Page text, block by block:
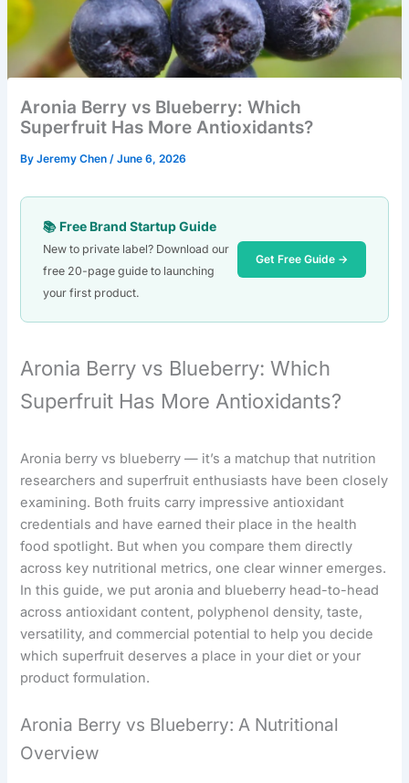
Aronia Berry vs Blueberry: Which
Superfruit Has More Antioxidants?
ByJeremy Chen/June 6, 2026
📚 Free Brand Startup Guide
New to private label? Download our
free 20-page guide to launching
your first product.
Get Free Guide →
Aronia Berry vs Blueberry: Which
Superfruit Has More Antioxidants?
Aronia berry vs blueberry — it’s a matchup that nutrition
researchers and superfruit enthusiasts have been closely
examining. Both fruits carry impressive antioxidant
credentials and have earned their place in the health
food spotlight. But when you compare them directly
across key nutritional metrics, one clear winner emerges.
In this guide, we put aronia and blueberry head-to-head
across antioxidant content, polyphenol density, taste,
versatility, and commercial potential to help you decide
which superfruit deserves a place in your diet or your
product formulation.
Aronia Berry vs Blueberry: A Nutritional
Overview